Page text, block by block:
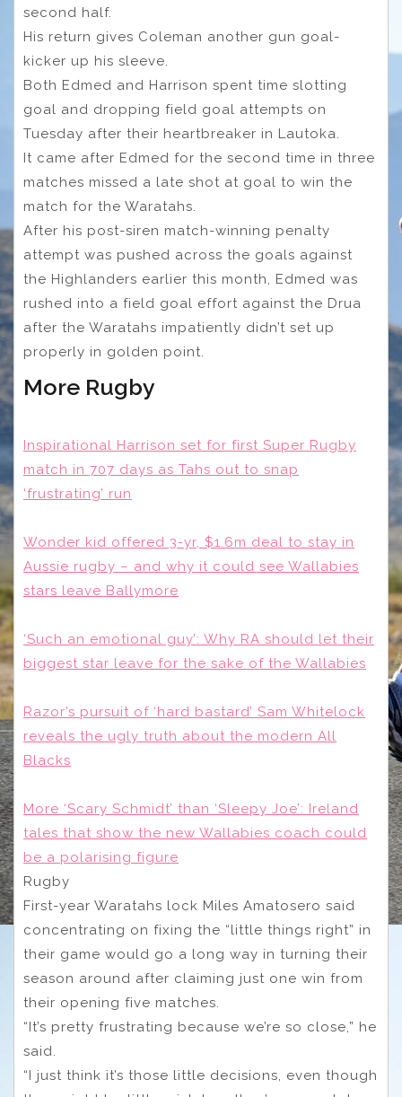
second half.
His return gives Coleman another gun goal-
kicker up his sleeve.
Both Edmed and Harrison spent time slotting
goal and dropping field goal attempts on
Tuesday after their heartbreaker in Lautoka.
It came after Edmed for the second time in three
matches missed a late shot at goal to win the
match for the Waratahs.
After his post-siren match-winning penalty
attempt was pushed across the goals against
the Highlanders earlier this month, Edmed was
rushed into a field goal effort against the Drua
after the Waratahs impatiently didn’t set up
properly in golden point.
More Rugby
Inspirational Harrison set for first Super Rugby
match in 707 days as Tahs out to snap
‘frustrating’ run
Wonder kid offered 3-yr, $1.6m deal to stay in
Aussie rugby – and why it could see Wallabies
stars leave Ballymore
‘Such an emotional guy’: Why RA should let their
biggest star leave for the sake of the Wallabies
Razor’s pursuit of ‘hard bastard’ Sam Whitelock
reveals the ugly truth about the modern All
Blacks
More ‘Scary Schmidt’ than ‘Sleepy Joe’: Ireland
tales that show the new Wallabies coach could
be a polarising figure
Rugby
First-year Waratahs lock Miles Amatosero said
concentrating on fixing the “little things right” in
their game would go a long way in turning their
season around after claiming just one win from
their opening five matches.
“It’s pretty frustrating because we’re so close,” he
said.
“I just think it’s those little decisions, even though